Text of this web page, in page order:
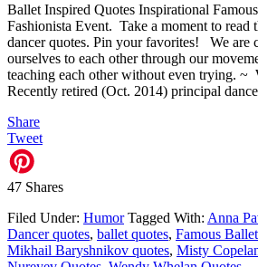
Ballet Inspired Quotes Inspirational
Fashionista Event. Take a moment to read
dancer quotes. Pin your favorites! We are
ourselves to each other through our
teaching each other without even trying. ~
Recently retired (Oct. 2014) principal
Share
Tweet
47 Shares
Filed Under: Humor Tagged With: Anna
Dancer quotes, ballet quotes, Famous
Mikhail Baryshnikov quotes, Misty